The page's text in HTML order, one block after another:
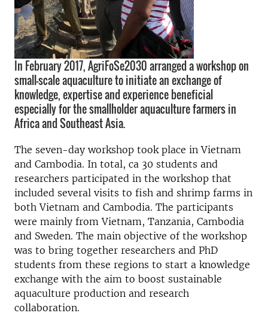
In February 2017, AgriFoSe2030 arranged a workshop on
small-scale aquaculture to initiate an exchange of
knowledge, expertise and experience beneficial
especially for the smallholder aquaculture farmers in
Africa and Southeast Asia.
The seven-day workshop took place in Vietnam
and Cambodia. In total, ca 30 students and
researchers participated in the workshop that
included several visits to fish and shrimp farms in
both Vietnam and Cambodia. The participants
were mainly from Vietnam, Tanzania, Cambodia
and Sweden. The main objective of the workshop
was to bring together researchers and PhD
students from these regions to start a knowledge
exchange with the aim to boost sustainable
aquaculture production and research
collaboration.